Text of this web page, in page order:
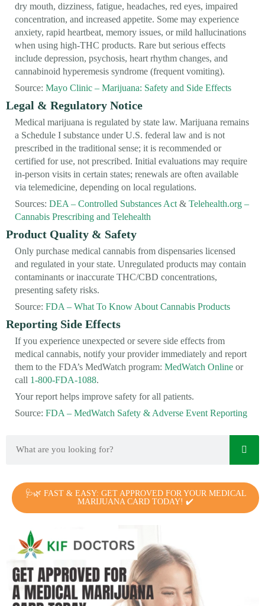
dry mouth, dizziness, fatigue, headaches, red eyes, impaired
concentration, and increased appetite. Some may experience
anxiety, rapid heartbeat, memory issues, or mild hallucinations
when using high-THC products. Rare but serious effects
include depression, psychosis, heart rhythm changes, and
cannabinoid hyperemesis syndrome (frequent vomiting).
Source: Mayo Clinic – Marijuana: Safety and Side Effects
Legal & Regulatory Notice
Medical marijuana is regulated by state law. Marijuana remains
a Schedule I substance under U.S. federal law and is not
prescribed in the traditional sense; it is recommended or
certified for use, not prescribed. Initial evaluations may require
in-person visits in certain states; renewals are often available
via telemedicine, depending on local regulations.
Sources: DEA – Controlled Substances Act & Telehealth.org –
Cannabis Prescribing and Telehealth
Product Quality & Safety
Only purchase medical cannabis from dispensaries licensed
and regulated in your state. Unregulated products may contain
contaminants or inaccurate THC/CBD concentrations,
presenting safety risks.
Source: FDA – What To Know About Cannabis Products
Reporting Side Effects
If you experience unexpected or severe side effects from
medical cannabis, notify your provider immediately and report
them to the FDA’s MedWatch program: MedWatch Online or
call 1-800-FDA-1088.
Your report helps improve safety for all patients.
Source: FDA – MedWatch Safety & Adverse Event Reporting
🩺🌿 FAST & EASY: GET APPROVED FOR YOUR MEDICAL
MARIJUANA CARD TODAY! ✔️